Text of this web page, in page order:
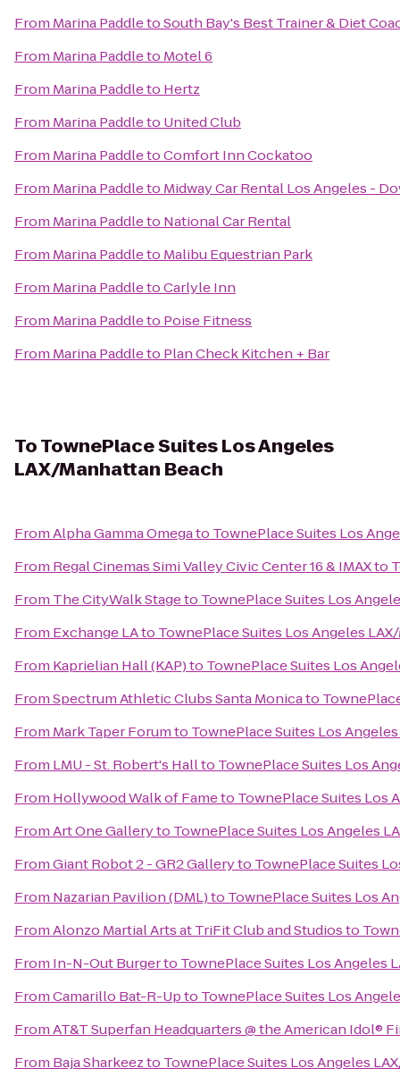
From Marina PaddletoSouth Bay's Best Trainer & Diet
From Marina Paddleto Motel 6
From Marina Paddleto Hertz
From Marina Paddleto United Club
From Marina PaddletoComfort Inn Cockatoo
From Marina Paddleto Midway Car Rental Los Angeles -
From Marina Paddleto National Car Rental
From Marina Paddleto Malibu Equestrian Park
From Marina PaddletoCarlyle Inn
From Marina Paddleto Poise Fitness
From Marina Paddleto Plan Check Kitchen + Bar
ToTownePlace Suites Los Angeles
LAX/Manhattan Beach
FromAlpha Gamma Omegato TownePlace Suites Los
From Regal Cinemas Simi Valley Civic Center 16 & IMAXto
From The CityWalk Stageto TownePlace Suites Los
From Exchange LAto TownePlace Suites Los Angeles
From Kaprielian Hall (KAP)to TownePlace Suites Los
FromSpectrum Athletic Clubs Santa Monicato
From Mark Taper Forumto TownePlace Suites Los
From LMU - St. Robert's Hallto TownePlace Suites Los
From Hollywood Walk of Fameto TownePlace Suites Los
FromArt One Galleryto TownePlace Suites Los Angeles
FromGiant Robot 2 - GR2 Galleryto TownePlace Suites
From Nazarian Pavilion (DML)to TownePlace Suites Los
FromAlonzo Martial Arts at TriFit Club and Studiosto
From In-N-Out Burgerto TownePlace Suites Los Angeles
FromCamarillo Bat-R-Upto TownePlace Suites Los
FromAT&T Superfan Headquarters @ the American Idol®
From Baja Sharkeezto TownePlace Suites Los Angeles